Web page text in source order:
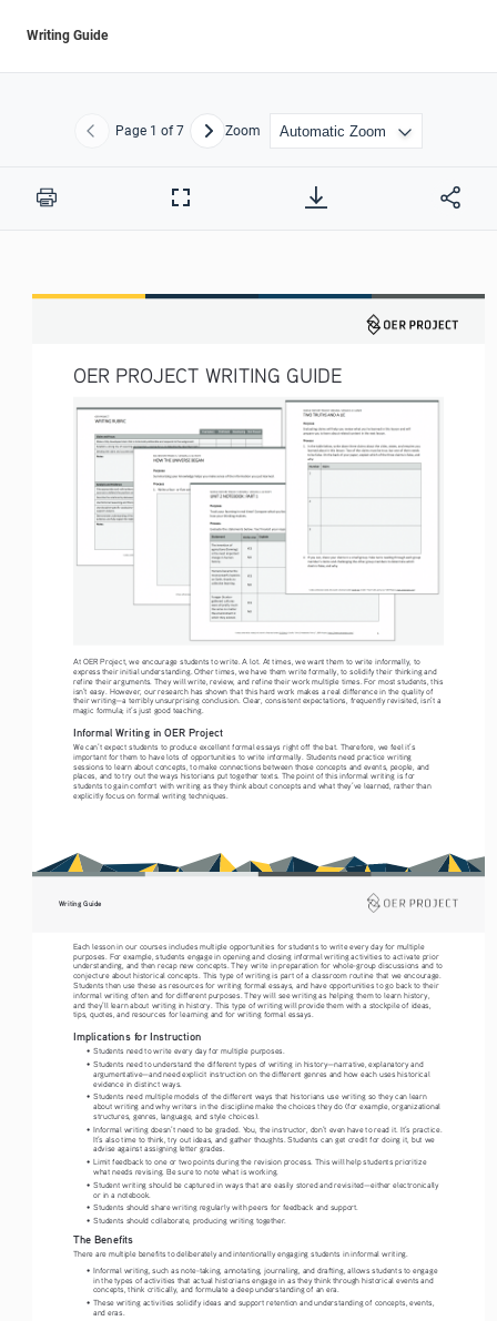
Writing Guide
Previous
Page 1 of 7 NextZoom
Print
Full
OER PROJECT WRITING GUIDE
At OER Project, we encourage students to write. A lot. At times, we want them to write informally, to
express their initial understanding. Other times, we have them write formally, to solidify their thinking and
refine their arguments. They will write, review, and refine their work multiple times. For most students, this
isn’t easy. However, our research has shown that this hard work makes a real difference in the quality of
their writing—a terribly unsurprising conclusion. Clear, consistent expectations, frequently revisited, isn’t a
magic formula; it’s just good teaching.
Informal Writing in OER Project
We can’t expect students to produce excellent formal essays right off the bat. Therefore, we feel it’s
important for them to have lots of opportunities to write informally. Students need practice writing
sessions to learn about concepts, to make connections between those concepts and events, people, and
places, and to try out the ways historians put together texts. The point of this informal writing is for
students to gain comfort with writing as they think about concepts and what they’ve learned, rather than
explicitly focus on formal writing techniques.
Writing Guide
Each lesson in our courses includes multiple opportunities for students to write every day for multiple
purposes. For example, students engage in opening and closing informal writing activities to activate prior
understanding, and then recap new concepts. They write in preparation for whole-group discussions and to
conjecture about historical concepts. This type of writing is part of a classroom routine that we encourage.
Students then use these as resources for writing formal essays, and have opportunities to go back to their
informal writing often and for different purposes. They will see writing as helping them to learn history,
and they’ll learn about writing in history. This type of writing will provide them with a stockpile of ideas,
tips, quotes, and resources for learning and for writing formal essays.
Implications for Instruction
•   Students need to write every day for multiple purposes.
•   Students need to understand the different types of writing in history—narrative, explanatory and
argumentative—and need explicit instruction on the different genres and how each uses historical
evidence in distinct ways.
•   Students need multiple models of the different ways that historians use writing so they can learn
about writing and why writers in the discipline make the choices they do (for example, organizational
structures, genres, language, and style choices).
•   Informal writing doesn’t need to be graded. You, the instructor, don’t even have to read it. It’s practice.
It’s also time to think, try out ideas, and gather thoughts. Students can get credit for doing it, but we
advise against assigning letter grades.
•   Limit feedback to one or two points during the revision process. This will help students prioritize
what needs revising. Be sure to note what is working.
•   Student writing should be captured in ways that are easily stored and revisited—either electronically
or in a notebook.
•   Students should share writing regularly with peers for feedback and support.
•   Students should collaborate, producing writing together.
The Benefits
There are multiple benefits to deliberately and intentionally engaging students in informal writing.
•   Informal writing, such as note-taking, annotating, journaling, and drafting, allows students to engage
in the types of activities that actual historians engage in as they think through historical events and
concepts, think critically, and formulate a deep understanding of an era.
•   These writing activities solidify ideas and support retention and understanding of concepts, events,
and eras.